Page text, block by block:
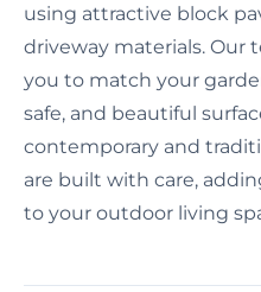
using attractive block
driveway materials. Our
you to match your
safe, and beautiful
contemporary and
are built with care,
to your outdoor living